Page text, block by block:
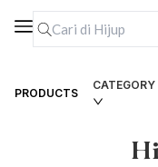
PRODUCTS
CATEGORY